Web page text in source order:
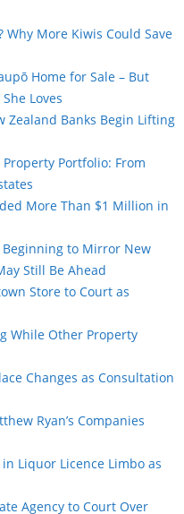
Why More Kiwis Could Save
Home for Sale – But
Loves
Zealand Banks Begin Lifting
Portfolio: From
More Than $1 Million in
Beginning to Mirror New
Still Be Ahead
Store to Court as
While Other Property
Changes as Consultation
Ryan’s Companies
Liquor Licence Limbo as
Agency to Court Over